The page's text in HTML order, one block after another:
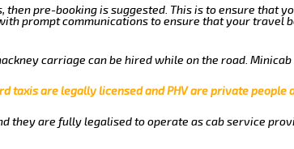
pre-booking is suggested. This is to ensure that
prompt communications to ensure that your travel
carriage can be hired while on the road.
taxis are legally licensed and PHV are private
are fully legalised to operate as cab service